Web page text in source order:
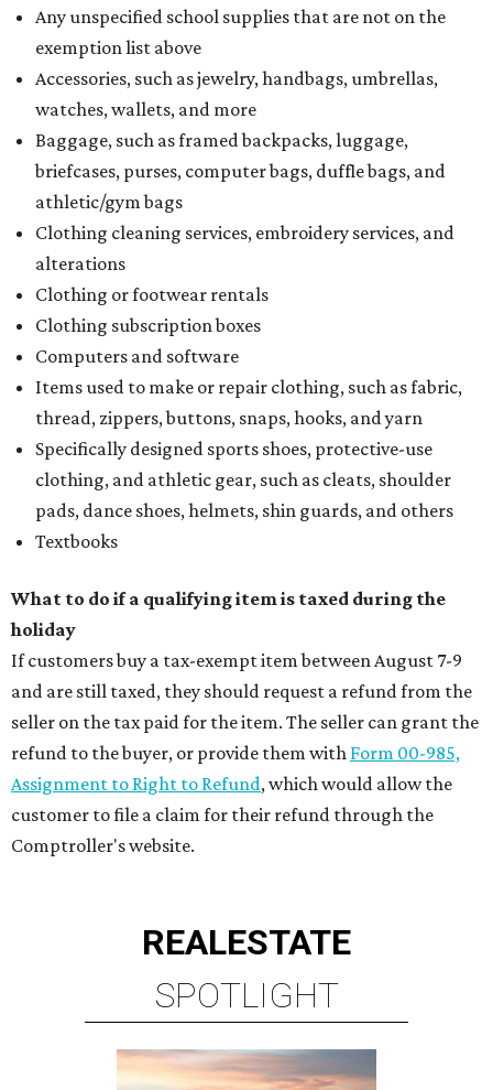
Any unspecified school supplies that are not on the
exemption list above
Accessories, such as jewelry, handbags, umbrellas,
watches, wallets, and more
Baggage, such as framed backpacks, luggage,
briefcases, purses, computer bags, duffle bags, and
athletic/gym bags
Clothing cleaning services, embroidery services, and
alterations
Clothing or footwear rentals
Clothing subscription boxes
Computers and software
Items used to make or repair clothing, such as fabric,
thread, zippers, buttons, snaps, hooks, and yarn
Specifically designed sports shoes, protective-use
clothing, and athletic gear, such as cleats, shoulder
pads, dance shoes, helmets, shin guards, and others
Textbooks
What to do if a qualifying item is taxed during the
holiday
If customers buy a tax-exempt item between August 7-9
and are still taxed, they should request a refund from the
seller on the tax paid for the item. The seller can grant the
refund to the buyer, or provide them with Form 00-985,
Assignment to Right to Refund, which would allow the
customer to file a claim for their refund through the
Comptroller's website.
REALESTATE
SPOTLIGHT